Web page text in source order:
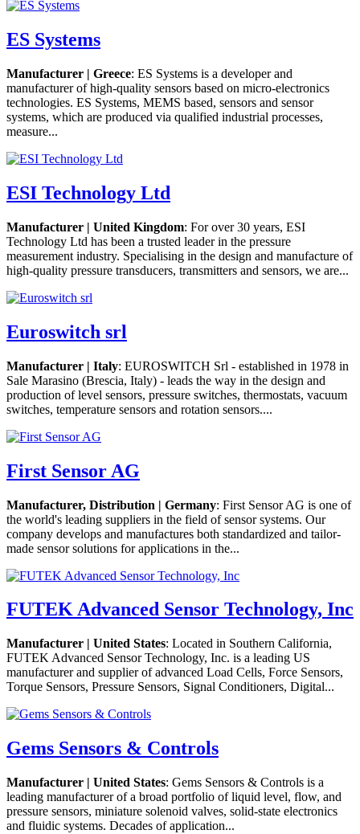
ES Systems
Manufacturer | Greece: ES Systems is a developer and
manufacturer of high-quality sensors based on micro-electronics
technologies. ES Systems, MEMS based, sensors and sensor
systems, which are produced via qualified industrial processes,
measure...
ESI Technology Ltd
Manufacturer | United Kingdom: For over 30 years, ESI
Technology Ltd has been a trusted leader in the pressure
measurement industry. Specialising in the design and manufacture of
high-quality pressure transducers, transmitters and sensors, we are...
Euroswitch srl
Manufacturer | Italy: EUROSWITCH Srl - established in 1978 in
Sale Marasino (Brescia, Italy) - leads the way in the design and
production of level sensors, pressure switches, thermostats, vacuum
switches, temperature sensors and rotation sensors....
First Sensor AG
Manufacturer, Distribution | Germany: First Sensor AG is one of
the world's leading suppliers in the field of sensor systems. Our
company develops and manufactures both standardized and tailor-
made sensor solutions for applications in the...
FUTEK Advanced Sensor Technology, Inc
Manufacturer | United States: Located in Southern California,
FUTEK Advanced Sensor Technology, Inc. is a leading US
manufacturer and supplier of advanced Load Cells, Force Sensors,
Torque Sensors, Pressure Sensors, Signal Conditioners, Digital...
Gems Sensors & Controls
Manufacturer | United States: Gems Sensors & Controls is a
leading manufacturer of a broad portfolio of liquid level, flow, and
pressure sensors, miniature solenoid valves, solid-state electronics
and fluidic systems. Decades of application...